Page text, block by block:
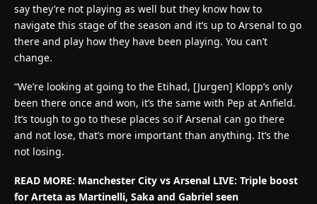
say they’re not playing as well but they know how to
navigate this stage of the season and it’s up to Arsenal to go
there and play how they have been playing. You can’t
change.
“We’re looking at going to the Etihad, [Jurgen] Klopp’s only
been there once and won, it’s the same with Pep at Anfield.
It’s tough to go to these places so if Arsenal can go there
and not lose, that’s more important than anything. It’s the
not losing.
READ MORE: Manchester City vs Arsenal LIVE: Triple boost
for Arteta as Martinelli, Saka and Gabriel seen